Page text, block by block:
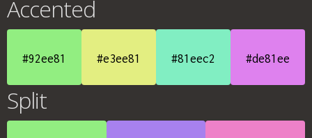
Accented
#92ee81 #e3ee81 #81eec2 #de81ee
Split